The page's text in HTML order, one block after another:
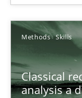
Methods Skills
Classical
analysis a
SUGGEST